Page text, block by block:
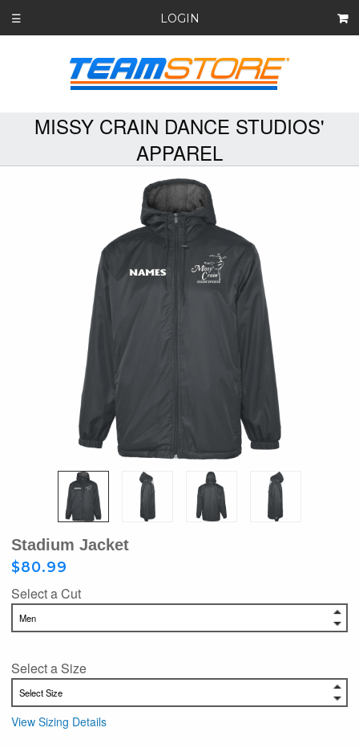
☰ LOGIN
MISSY CRAIN DANCE STUDIOS'
APPAREL
Stadium Jacket
$80.99
Select a Cut
Select a Size
View Sizing Details